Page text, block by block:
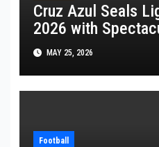
Cruz Azul Seals
2026 with
Pumas
MAY 25, 2026
Football